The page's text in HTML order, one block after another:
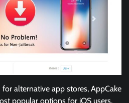
alternative app stores, AppCake
popular options for iOS users.